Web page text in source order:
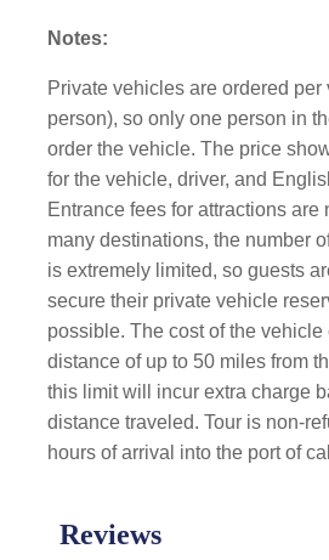
Notes:
Private vehicles are ordered per
person), so only one person in
order the vehicle. The price
for the vehicle, driver, and
Entrance fees for attractions are
many destinations, the number
is extremely limited, so guests
secure their private vehicle
possible. The cost of the vehicle
distance of up to 50 miles from
this limit will incur extra charge
distance traveled. Tour is non-
hours of arrival into the port of